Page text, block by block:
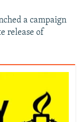
a campaign
release of